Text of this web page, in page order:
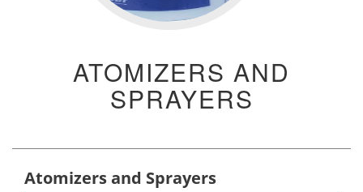
ATOMIZERS AND
SPRAYERS
Atomizers and Sprayers